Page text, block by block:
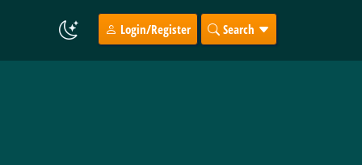
Login/Register Search